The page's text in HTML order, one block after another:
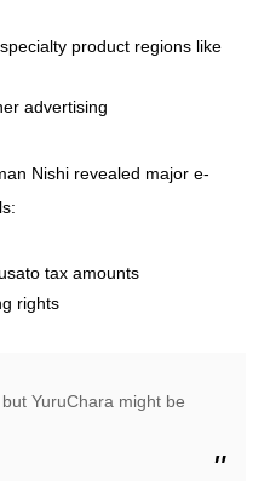
product regions like
advertising
Nishi revealed major e-
tax amounts
rights
YuruChara might be